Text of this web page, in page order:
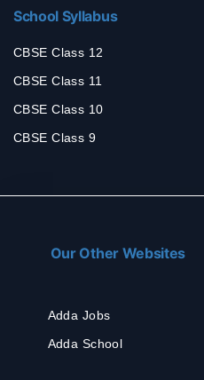
School Syllabus
CBSE Class 12
CBSE Class 11
CBSE Class 10
CBSE Class 9
Our Other Websites
Adda Jobs
Adda School